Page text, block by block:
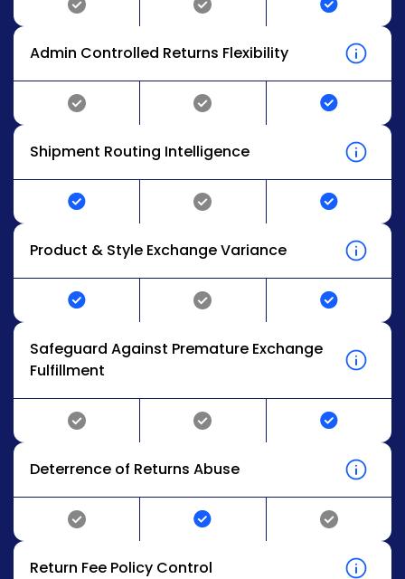
Admin Controlled Returns Flexibility
Shipment Routing Intelligence
Product & Style Exchange Variance
Safeguard Against Premature Exchange
Fulfillment
Deterrence of Returns Abuse
Return Fee Policy Control